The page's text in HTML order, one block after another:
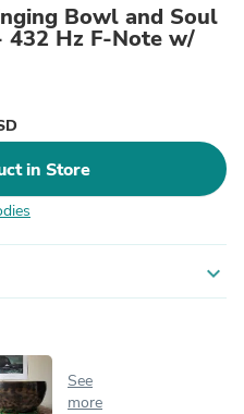
Bowl and Soul
432 Hz F-Note w/
in Store
expand_more
See
more